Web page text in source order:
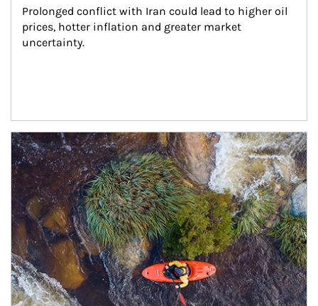
Prolonged conflict with Iran could lead to higher oil
prices, hotter inflation and greater market
uncertainty.
Article Image